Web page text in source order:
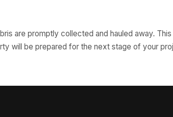
are promptly collected and hauled away.
will be prepared for the next stage of your